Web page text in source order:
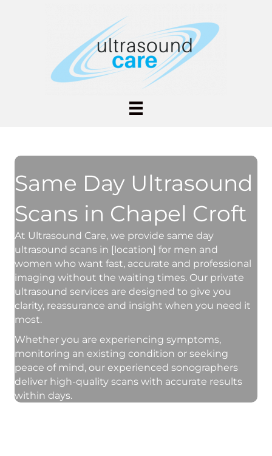
Same Day Ultrasound
Scans in Chapel Croft
At Ultrasound Care, we provide same day
ultrasound scans in [location] for men and
women who want fast, accurate and professional
imaging without the waiting times. Our private
ultrasound services are designed to give you
clarity, reassurance and insight when you need it
most.
Whether you are experiencing symptoms,
monitoring an existing condition or seeking
peace of mind, our experienced sonographers
deliver high-quality scans with accurate results
within days.